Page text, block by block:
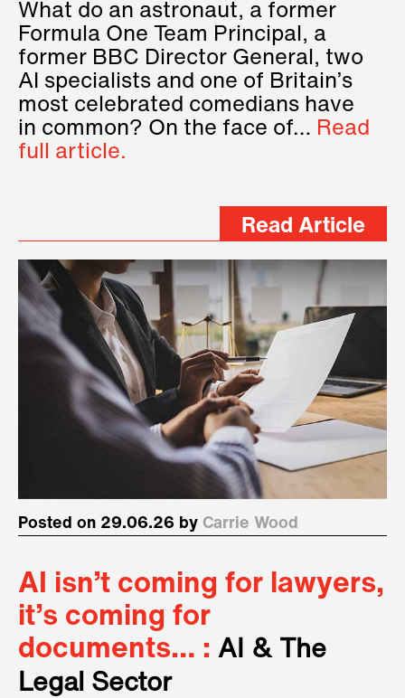
What do an astronaut, a former
Formula One Team Principal, a
former BBC Director General, two
AI specialists and one of Britain’s
most celebrated comedians have
in common? On the face of… Read
full article.
Read Article
Posted on 29.06.26 by Carrie Wood
AI isn’t coming for lawyers,
it’s coming for
documents… : AI & The
Legal Sector